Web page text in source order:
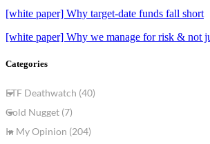
[white paper] Why target-date funds fall short
[white paper] Why we manage for risk & not
Categories
ETF Deathwatch (40)
Gold Nugget (7)
In My Opinion (204)